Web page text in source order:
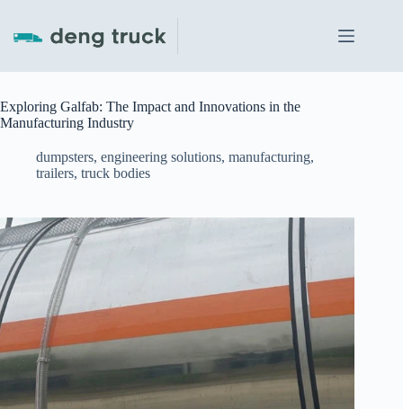
content
Exploring Galfab: The Impact and Innovations in the
Manufacturing Industry
dumpsters, engineering solutions, manufacturing,
trailers, truck bodies